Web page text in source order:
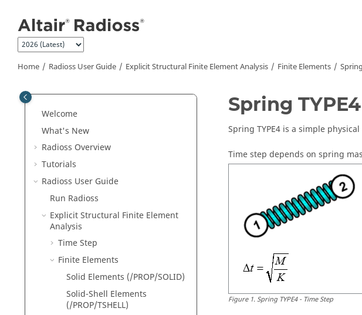
Home Radioss User Guide Explicit Structural Finite Element Analysis Finite Elements
Welcome
What's New
Radioss Overview
Tutorials
Radioss User Guide
Run Radioss
Explicit Structural Finite Element
Analysis
Time Step
Finite Elements
Solid Elements (/PROP/SOLID)
Solid-Shell Elements
(/PROP/TSHELL)
Spring
Spring TYPE4 is a simple
Time step depends on spring
Figure1.Spring TYPE4 - Time Step